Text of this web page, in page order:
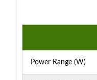
Power Range (W)